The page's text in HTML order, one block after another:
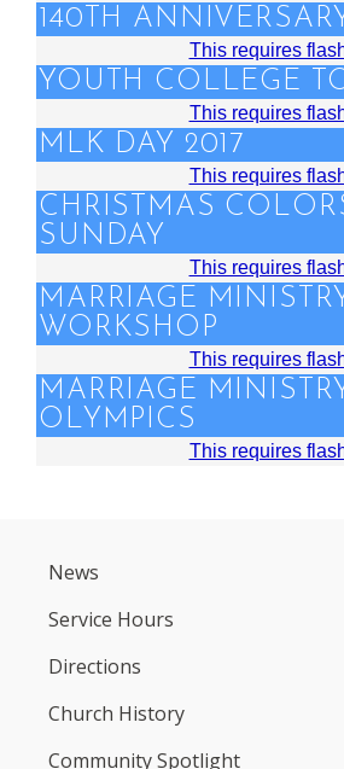
140TH
This requires
YOUTH COLLEGE
This requires
MLK DAY 2017
This requires
CHRISTMAS
SUNDAY
This requires
MARRIAGE
WORKSHOP
This requires
MARRIAGE
OLYMPICS
This requires
News
Service Hours
Directions
Church History
Community Spotlight